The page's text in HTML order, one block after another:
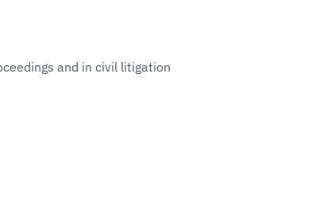
and in civil litigation